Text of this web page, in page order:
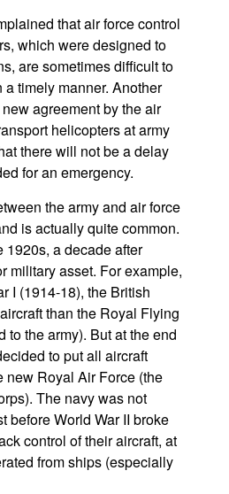
that air force control
which were designed to
are sometimes difficult to
timely manner. Another
agreement by the air
helicopters at army
there will not be a delay
for an emergency.
the army and air force
is actually quite common.
1920s, a decade after
military asset. For example,
I (1914-18), the British
than the Royal Flying
to the army). But at the end
to put all aircraft
new Royal Air Force (the
The navy was not
before World War II broke
control of their aircraft, at
from ships (especially